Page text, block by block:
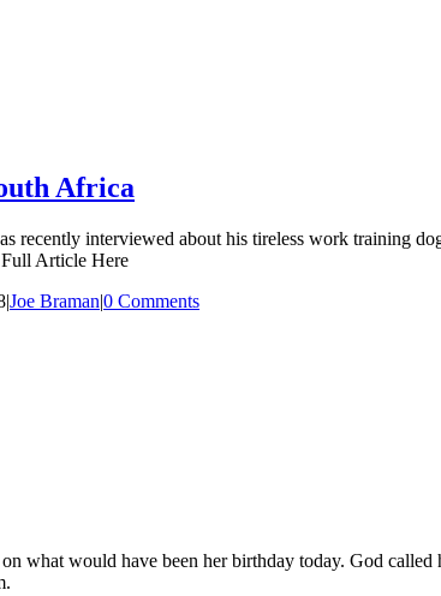
Africa
recently interviewed about his tireless work training
Article Here
|Joe Braman|0 Comments
what would have been her birthday today. God called